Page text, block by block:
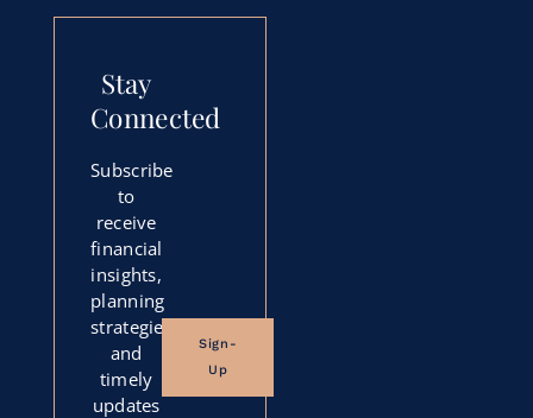
Stay
Connected
Subscribe
to
receive
financial
insights,
planning
strategies,
and
timely
updates
Sign-
Up